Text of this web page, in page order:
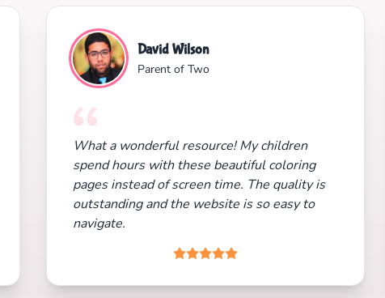
David Wilson
Parent of Two
What a wonderful resource! My children
spend hours with these beautiful coloring
pages instead of screen time. The quality is
outstanding and the website is so easy to
navigate.